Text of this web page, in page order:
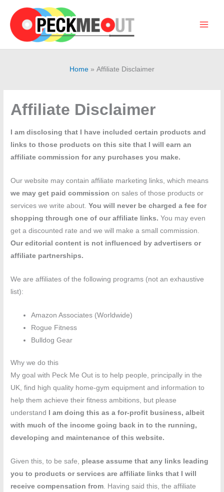
content
Home Affiliate Disclaimer
Affiliate Disclaimer
I am disclosing that I have included certain products and
links to those products on this site that I will earn an
affiliate commission for any purchases you make.
Our website may contain affiliate marketing links, which means
we may get paid commission on sales of those products or
services we write about.You will never be charged a fee for
shopping through one of our affiliate links. You may even
get a discounted rate and we will make a small commission.
Our editorial content is not influenced by advertisers or
affiliate partnerships.
We are affiliates of the following programs (not an exhaustive
list):
Amazon Associates (Worldwide)
Rogue Fitness
Bulldog Gear
Why we do this
My goal with Peck Me Out is to help people, principally in the
UK, find high quality home-gym equipment and information to
help them achieve their fitness ambitions, but please
understand
I am doing this as a for-profit business, albeit
with much of the income going back in to the running,
developing and maintenance of this website.
Given this, to be safe, please assume that any links leading
you to products or services are affiliate links that I will
receive compensation from. Having said this, the affiliate